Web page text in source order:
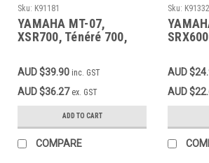
Sku: K91181
YAMAHA MT-07,
XSR700, Ténéré 700,
Front Sprocket | Fine-
Toothed | ESJOT | 525
Chain
AUD $39.90 inc. GST
AUD $36.27 ex. GST
ADD TO CART
COMPARE
Sku: K91332
AUD
AUD